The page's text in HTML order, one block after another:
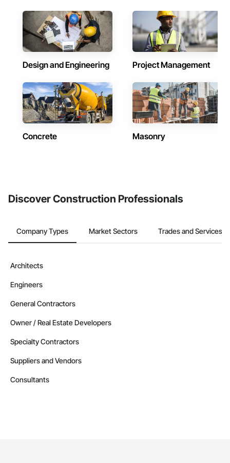
Design and Engineering Project Management
Concrete Masonry
Discover Construction Professionals
Company Types Market Sectors Trades and Services
Architects
Engineers
General Contractors
Owner / Real Estate Developers
Specialty Contractors
Suppliers and Vendors
Consultants